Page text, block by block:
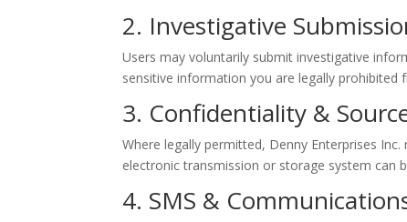
2. Investigative
Users may voluntarily submit investigative
sensitive information you are legally prohibited
3. Confidentiality &
Where legally permitted, Denny Enterprises
electronic transmission or storage system can
4. SMS &